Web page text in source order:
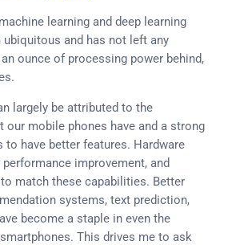
learning and deep learning
and has not left any
ounce of processing power behind,
largely be attributed to the
our mobile phones have and a strong
to have better features. Hardware
improvement, and
match these capabilities. Better
systems, text prediction,
become a staple in even the
This drives me to ask